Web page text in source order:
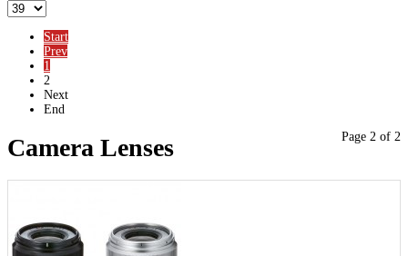
Start
Prev
1
2
Next
End
Page 2 of 2
Camera Lenses